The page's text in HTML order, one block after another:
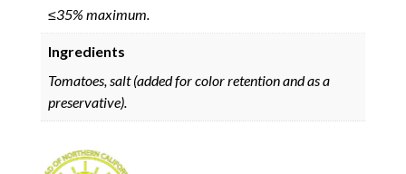
≤35% maximum.
Ingredients
Tomatoes, salt (added for color retention and as a
preservative).